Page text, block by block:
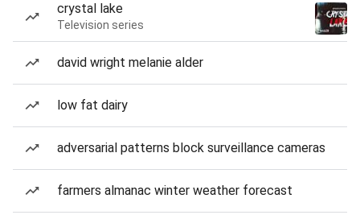
crystal lake
Television series
david wright melanie alder
low fat dairy
adversarial patterns block surveillance cameras
farmers almanac winter weather forecast